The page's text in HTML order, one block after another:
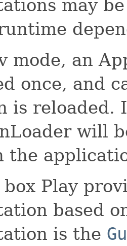
may
mode, an
once, and
is reloaded.
will
the
Play
based
is the